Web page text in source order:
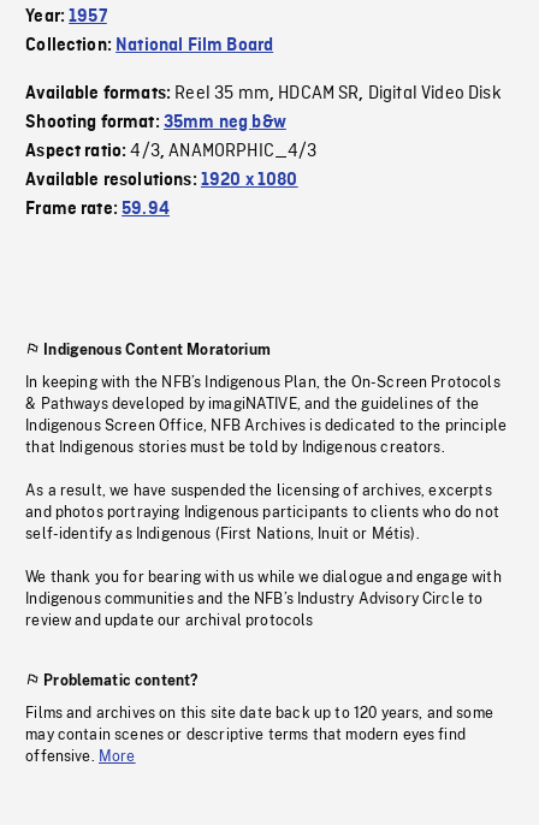
Year:1957
Collection: National Film Board
Available formats: Reel 35 mm, HDCAM SR, Digital Video Disk
Shooting format: 35mm neg b&w
Aspect ratio:4/3,ANAMORPHIC_4/3
Available resolutions: 1920 x 1080
Frame rate:59.94
Indigenous Content Moratorium
In keeping with the NFB’s Indigenous Plan, the On-Screen Protocols
& Pathways developed by imagiNATIVE, and the guidelines of the
Indigenous Screen Office, NFB Archives is dedicated to the principle
that Indigenous stories must be told by Indigenous creators.
As a result, we have suspended the licensing of archives, excerpts
and photos portraying Indigenous participants to clients who do not
self-identify as Indigenous (First Nations, Inuit or Métis).
We thank you for bearing with us while we dialogue and engage with
Indigenous communities and the NFB’s Industry Advisory Circle to
review and update our archival protocols
Problematic content?
Films and archives on this site date back up to 120 years, and some
may contain scenes or descriptive terms that modern eyes find
offensive. More